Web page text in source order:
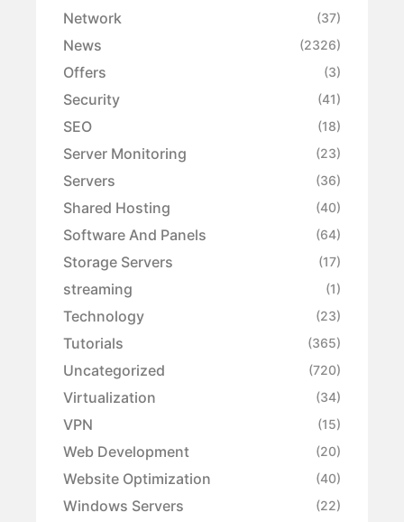
Network (37)
News (2326)
Offers (3)
Security (41)
SEO (18)
Server Monitoring (23)
Servers (36)
Shared Hosting (40)
Software And Panels (64)
Storage Servers (17)
streaming (1)
Technology (23)
Tutorials (365)
Uncategorized (720)
Virtualization (34)
VPN (15)
Web Development (20)
Website Optimization (40)
Windows Servers (22)